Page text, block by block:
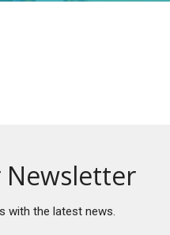
with the latest news.